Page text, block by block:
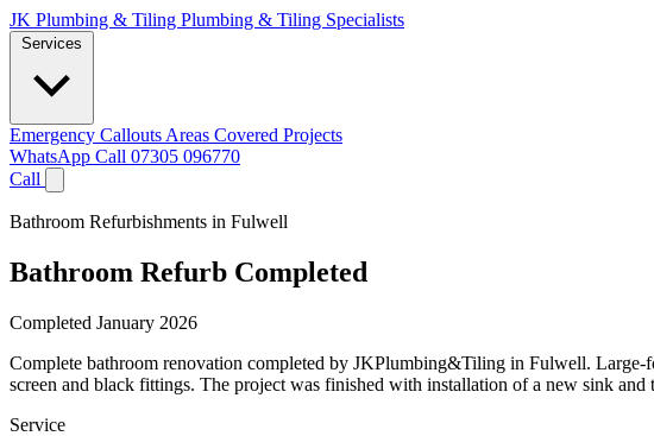
JK Plumbing & Tiling Plumbing & Tiling Specialists
Services
Emergency Callouts Areas Covered Projects
WhatsApp Call 07305 096770
Call
Bathroom Refurbishments in Fulwell
Bathroom Refurb Completed
Completed January 2026
Complete bathroom renovation completed by JKPlumbing&Tiling in Fulwell.
screen and black fittings. The project was finished with installation of a new sink and
Service